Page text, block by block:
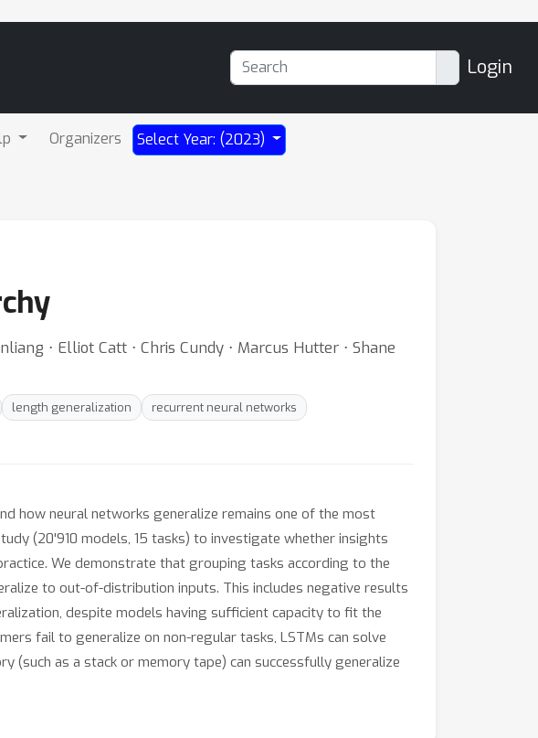
Login
Organizers Select Year: (2023)
⋅ Elliot Catt ⋅ Chris Cundy ⋅ Marcus Hutter ⋅ Shane
length generalization
recurrent neural networks
how neural networks generalize remains one of the most
(20'910 models, 15 tasks) to investigate whether insights
We demonstrate that grouping tasks according to the
to out-of-distribution inputs. This includes negative results
despite models having sufficient capacity to fit the
fail to generalize on non-regular tasks, LSTMs can solve
(such as a stack or memory tape) can successfully generalize